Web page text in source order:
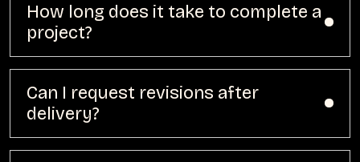
How long does it take to complete a
project?
Can I request revisions after
delivery?